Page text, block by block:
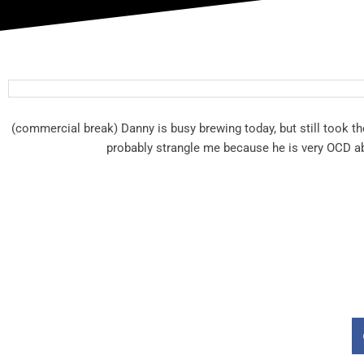
(commercial break) Danny is busy brewing today, but still took
probably strangle me because he is very OCD